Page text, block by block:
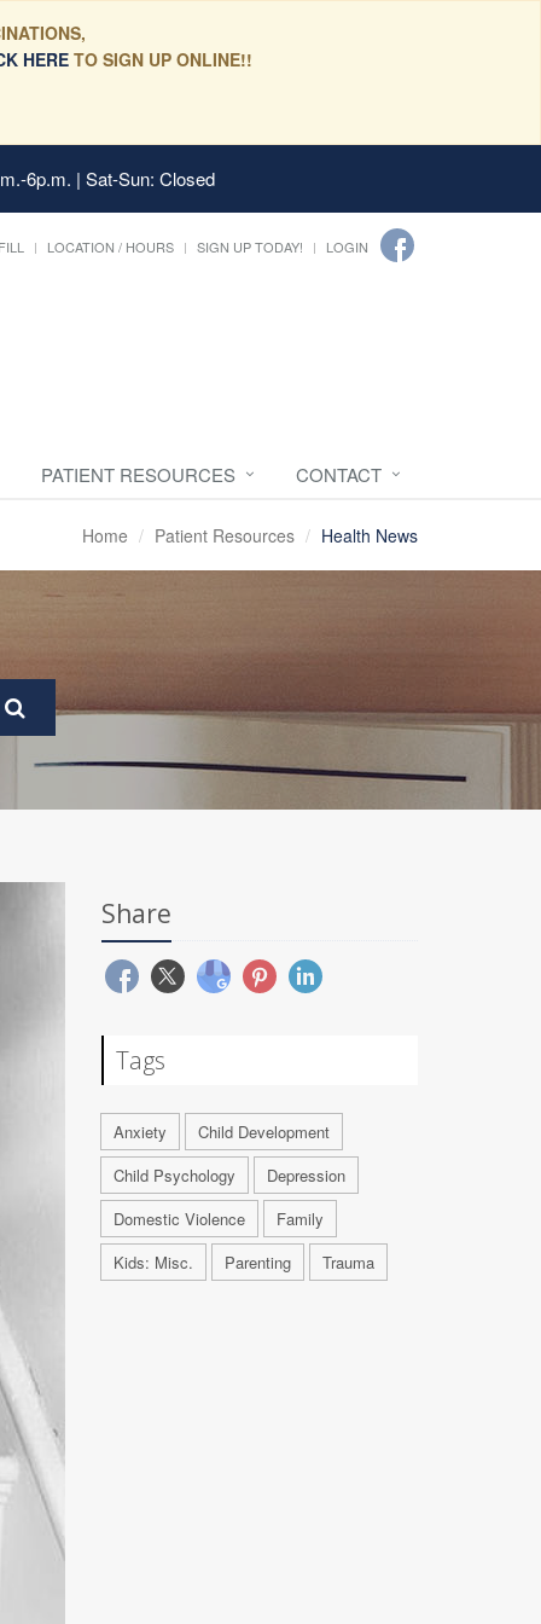
HERETO SIGN UP ONLINE!!
6p.m. | Sat-Sun: Closed
LOCATION / HOURS SIGN UP TODAY! LOGIN
PATIENT RESOURCES CONTACT
Home Patient Resources Health News
Share
Tags
Anxiety
Child Development
Child Psychology
Depression
Domestic Violence
Family
Kids: Misc.
Parenting Trauma